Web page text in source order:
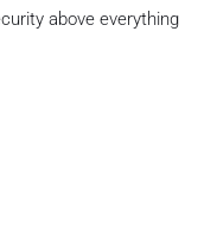
above everything